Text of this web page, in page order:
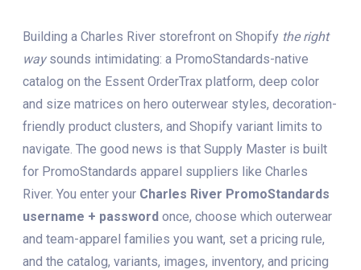
Building a Charles River storefront on Shopify the right
waysounds intimidating: a PromoStandards-native
catalog on the Essent OrderTrax platform, deep color
and size matrices on hero outerwear styles, decoration-
friendly product clusters, and Shopify variant limits to
navigate. The good news is that Supply Master is built
for PromoStandards apparel suppliers like Charles
River. You enter your Charles River PromoStandards
username + password once, choose which outerwear
and team-apparel families you want, set a pricing rule,
and the catalog, variants, images, inventory, and pricing